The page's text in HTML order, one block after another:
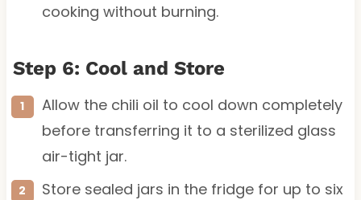
cooking without burning.
Step 6: Cool and Store
Allow the chili oil to cool down completely
before transferring it to a sterilized glass
air-tight jar.
Store sealed jars in the fridge for up to six